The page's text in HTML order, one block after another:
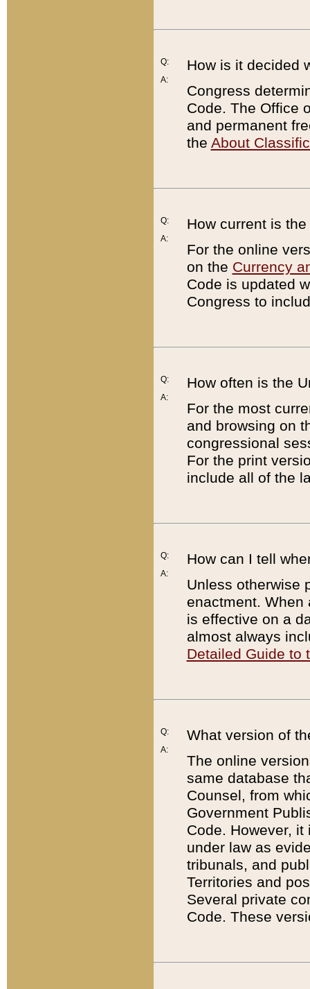
Q:
A:
How is it decided
Congress
Code. The Office
and permanent
the About
Q:
A:
How current is
For the online
on the Currency
Code is updated
Congress to
Q:
A:
How often is the
For the most
and browsing on
congressional
For the print
include all of the
Q:
A:
How can I tell
Unless otherwise
enactment. When
is effective on a
almost always
Detailed Guide to
Q:
A:
What version of
The online
same database
Counsel, from
Government
Code. However,
under law as
tribunals, and
Territories and
Several private
Code. These